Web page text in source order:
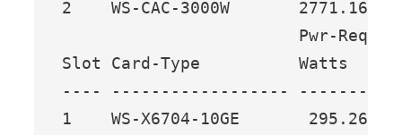
2    WS-CAC-3000W
Pwr-
Slot Card-Type          Watts   A
---- ------------------ -------
1    WS-X6704-10GE       295.26